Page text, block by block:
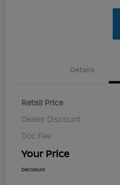
Details
Retail Price
Dealer Discount
Doc Fee
Your Price
Disclosure